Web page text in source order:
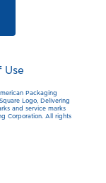
Use
Packaging
Logo, Delivering
and service marks
Corporation. All rights